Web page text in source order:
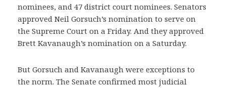
nominees, and 47 district court nominees. Senators
approved Neil Gorsuch’s nomination to serve on
the Supreme Court on a Friday. And they approved
Brett Kavanaugh’s nomination on a Saturday.
But Gorsuch and Kavanaugh were exceptions to
the norm. The Senate confirmed most judicial